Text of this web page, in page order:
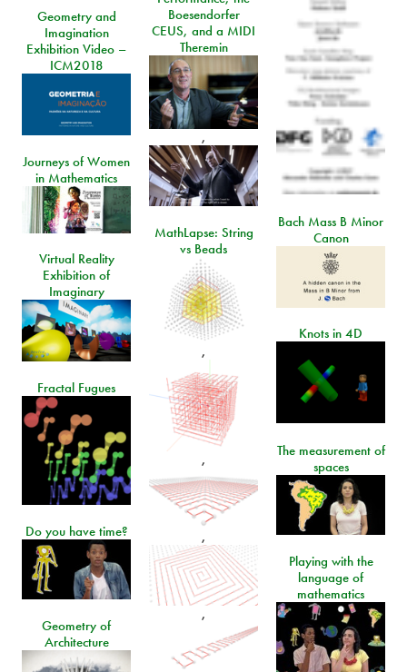
Boesendorfer
CEUS, and a MIDI
Theremin
,
Geometry and
Imagination
Exhibition Video –
ICM2018
Journeys of Women
in Mathematics
Bach Mass B Minor
Canon
MathLapse: String
vs Beads
,
,
,
,
Virtual Reality
Exhibition of
Imaginary
Knots in 4D
Fractal Fugues
The measurement of
spaces
Do you have time?
Playing with the
language of
mathematics
Geometry of
Architecture